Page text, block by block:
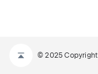
© 2025 Copyright